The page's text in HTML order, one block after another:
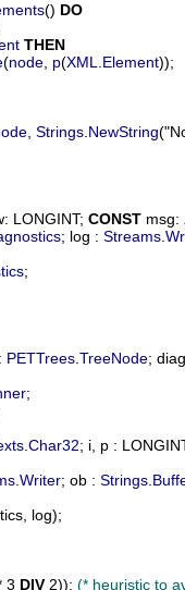
() DO
THEN
(node p(XML Element));
Strings NewString
: LONGINT; CONST msg:
; log : Streams
;
: PETTrees TreeNode;
;
Char32; i p :
Writer; ob : Strings
log);
3 DIV 2)); (* heuristic to